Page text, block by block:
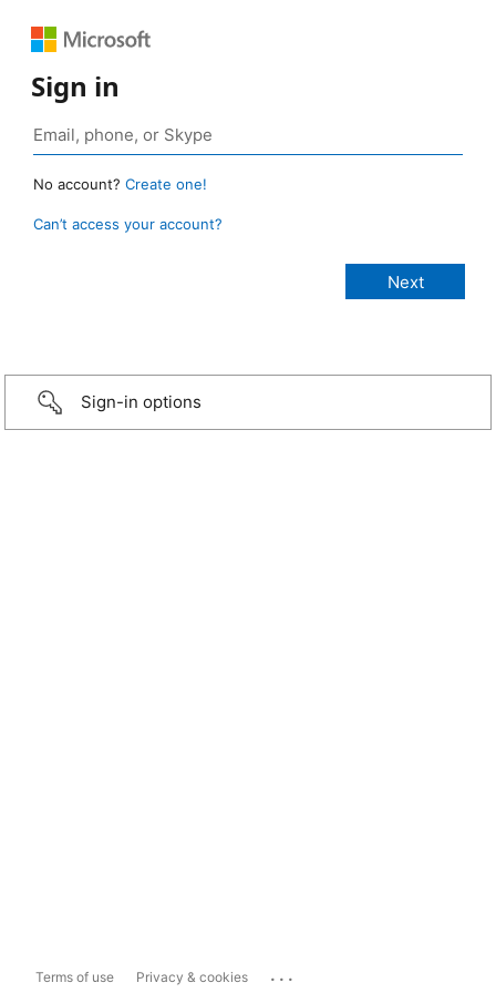
Sign in
No account? Create one!
Can’t access your account?
Sign-in options
Terms of use Privacy & cookies ...